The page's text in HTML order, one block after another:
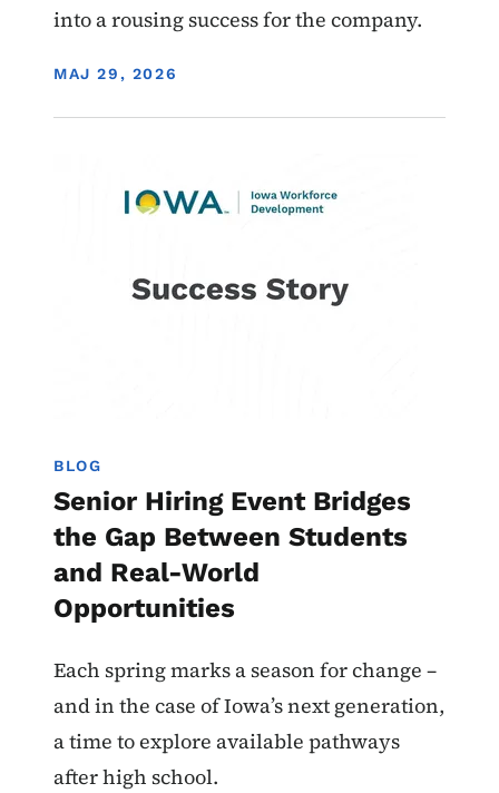
into a rousing success for the company.
DISPLAY DATE
MAJ 29, 2026
BLOG
Senior Hiring Event Bridges
the Gap Between Students
and Real-World
Opportunities
Each spring marks a season for change –
and in the case of Iowa’s next generation,
a time to explore available pathways
after high school.